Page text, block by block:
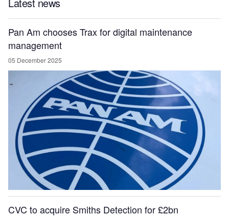
Latest news
Pan Am chooses Trax for digital maintenance
management
05 December 2025
CVC to acquire Smiths Detection for £2bn